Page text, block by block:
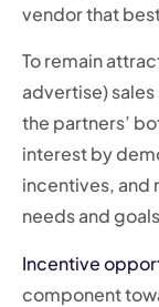
vendor that
To remain
advertise)
the partners’
interest by
incentives, and
needs and
Incentive
component